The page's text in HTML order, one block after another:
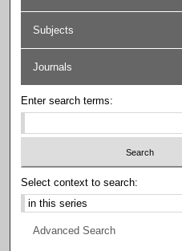
Subjects
Journals
Enter search terms:
Select context to search:
Advanced Search